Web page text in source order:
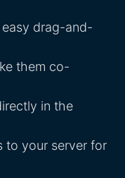
drag-and-
them co-
in the
to your server for